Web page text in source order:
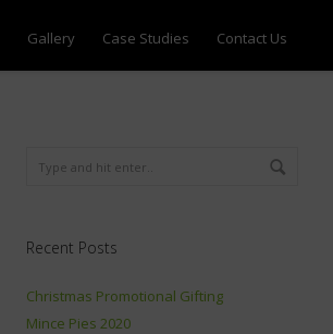
Gallery Case Studies Contact Us
Recent Posts
Christmas Promotional Gifting
Mince Pies 2020